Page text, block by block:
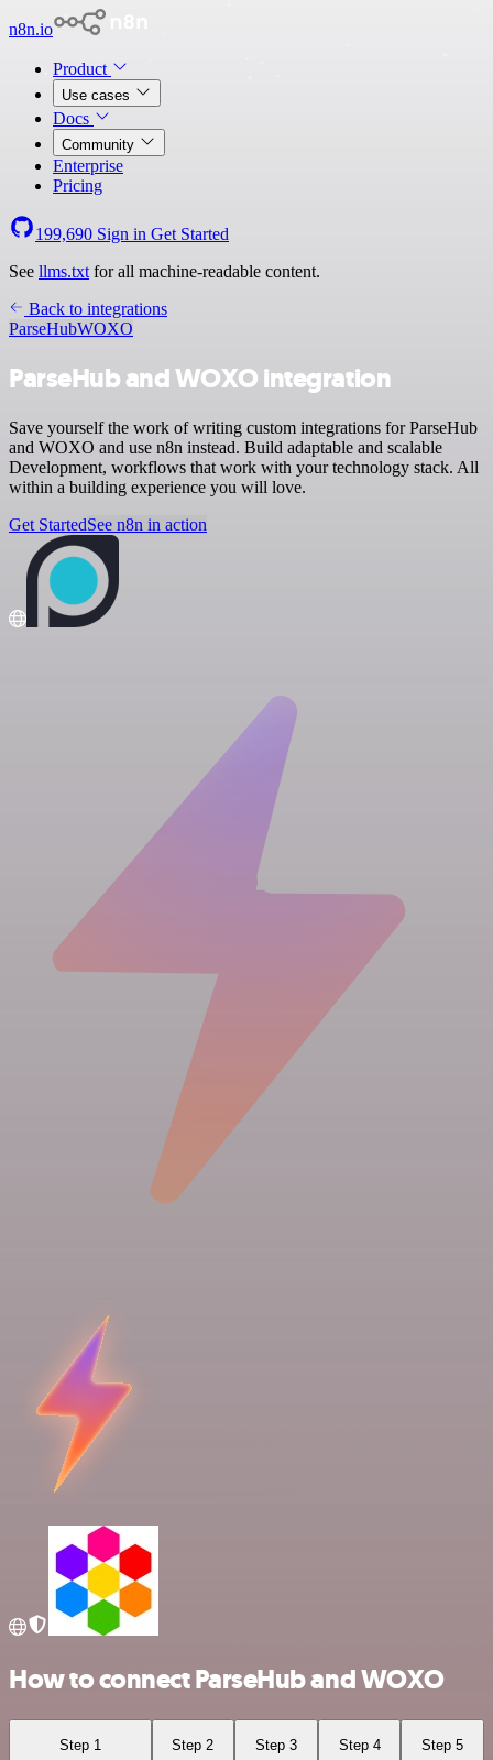
n8n.io
Product
Use cases
Docs
Community
Enterprise
Pricing
199,690 Sign in Get Started
See llms.txt for all machine-readable content.
Back to integrations
ParseHubWOXO
ParseHub and WOXO integration
Save yourself the work of writing custom integrations for ParseHub
and WOXO and use n8n instead. Build adaptable and scalable
Development, workflows that work with your technology stack. All
within a building experience you will love.
Get StartedSee n8n in action
How to connect ParseHub and WOXO
Step 1 Step 2 Step 3 Step 4 Step 5